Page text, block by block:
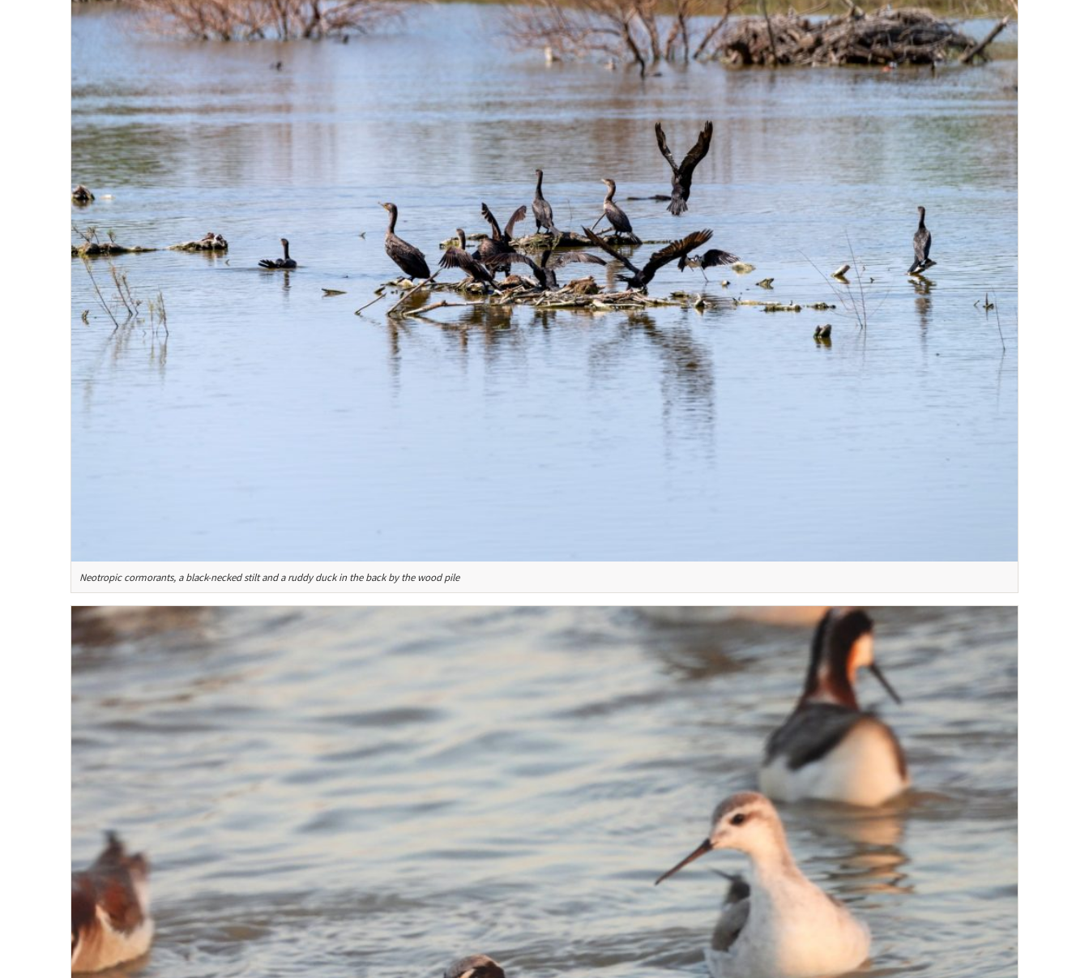
Neotropic cormorants, a black-necked stilt and a ruddy duck in the back by the wood pile